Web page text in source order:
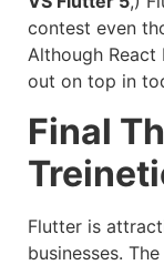
contest even
Although
out on top in
Final
Flutter is
businesses.